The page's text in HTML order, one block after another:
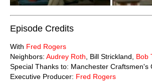
Episode Credits
With Fred Rogers
Neighbors: Audrey Roth , Bill Strickland, Bob
Special Thanks to: Manchester Craftsmen's
Executive Producer: Fred Rogers